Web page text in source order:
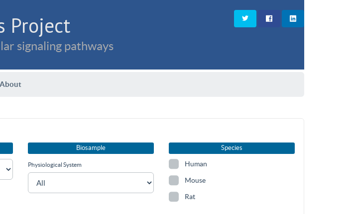
Project
signaling pathways
About
Biosample
Physiological System
Species
Human
Mouse
Rat